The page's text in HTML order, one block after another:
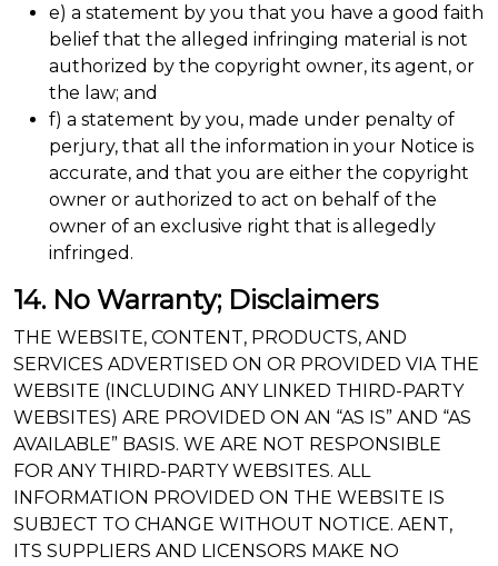
e) a statement by you that you have a good faith
belief that the alleged infringing material is not
authorized by the copyright owner, its agent, or
the law; and
f) a statement by you, made under penalty of
perjury, that all the information in your Notice is
accurate, and that you are either the copyright
owner or authorized to act on behalf of the
owner of an exclusive right that is allegedly
infringed.
14. No Warranty; Disclaimers
THE WEBSITE, CONTENT, PRODUCTS, AND
SERVICES ADVERTISED ON OR PROVIDED VIA THE
WEBSITE (INCLUDING ANY LINKED THIRD-PARTY
WEBSITES) ARE PROVIDED ON AN “AS IS” AND “AS
AVAILABLE” BASIS. WE ARE NOT RESPONSIBLE
FOR ANY THIRD-PARTY WEBSITES. ALL
INFORMATION PROVIDED ON THE WEBSITE IS
SUBJECT TO CHANGE WITHOUT NOTICE. AENT,
ITS SUPPLIERS AND LICENSORS MAKE NO